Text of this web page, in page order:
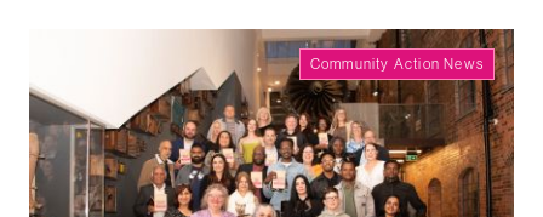
Community Action News